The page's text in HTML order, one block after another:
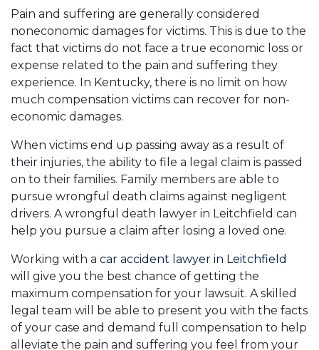
Pain and suffering are generally considered
noneconomic damages for victims. This is due to the
fact that victims do not face a true economic loss or
expense related to the pain and suffering they
experience. In Kentucky, there is no limit on how
much compensation victims can recover for non-
economic damages.
When victims end up passing away as a result of
their injuries, the ability to file a legal claim is passed
on to their families. Family members are able to
pursue wrongful death claims against negligent
drivers. A wrongful death lawyer in Leitchfield can
help you pursue a claim after losing a loved one.
Working with a car accident lawyer in Leitchfield
will give you the best chance of getting the
maximum compensation for your lawsuit. A skilled
legal team will be able to present you with the facts
of your case and demand full compensation to help
alleviate the pain and suffering you feel from your